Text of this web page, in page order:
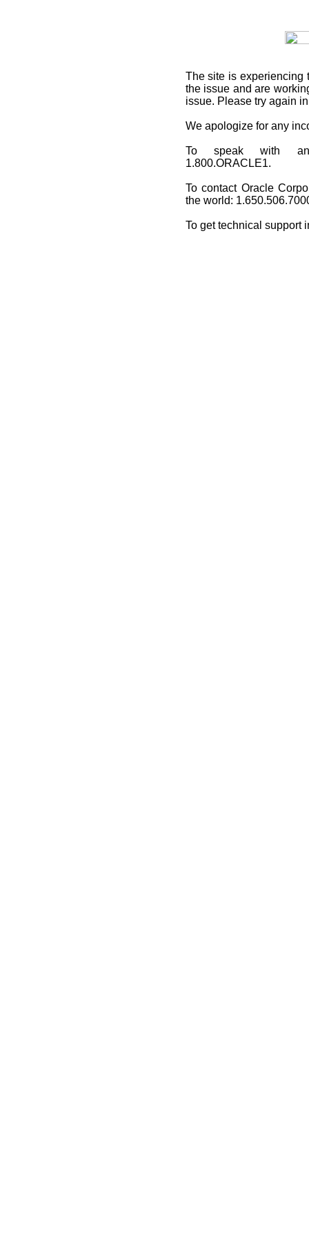
The site is experiencing
the issue and are
issue. Please try again
We apologize for any
To speak with an
1.800.ORACLE1.
To contact Oracle
the world:
To get technical support